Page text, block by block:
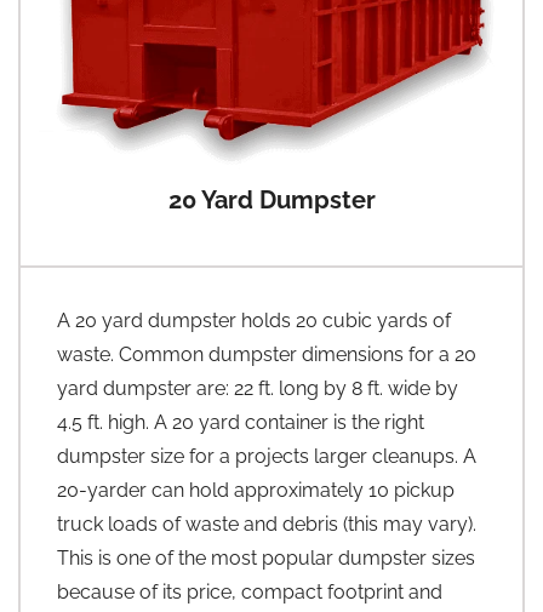
20 Yard Dumpster
A 20 yard dumpster holds 20 cubic yards of
waste. Common dumpster dimensions for a 20
yard dumpster are: 22 ft. long by 8 ft. wide by
4.5 ft. high. A 20 yard container is the right
dumpster size for a projects larger cleanups. A
20-yarder can hold approximately 10 pickup
truck loads of waste and debris (this may vary).
This is one of the most popular dumpster sizes
because of its price, compact footprint and